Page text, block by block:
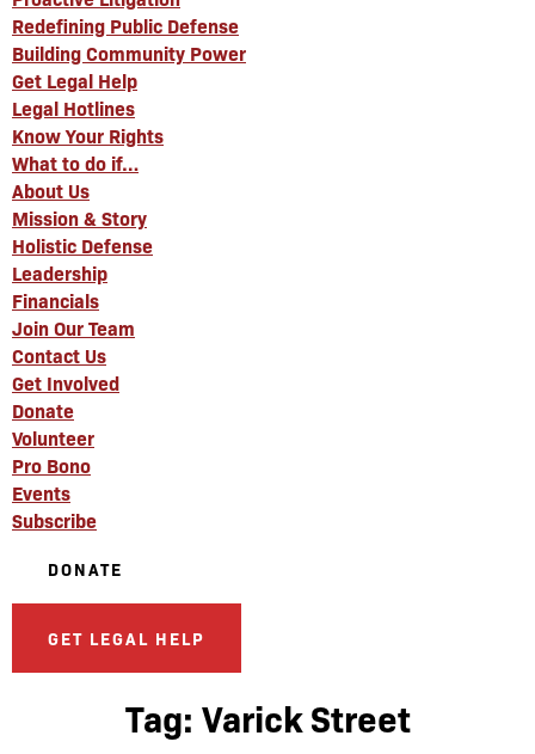
Redefining Public Defense
Building Community Power
Get Legal Help
Legal Hotlines
Know Your Rights
What to do if…
About Us
Mission & Story
Holistic Defense
Leadership
Financials
Join Our Team
Contact Us
Get Involved
Donate
Volunteer
Pro Bono
Events
Subscribe
DONATE
GET LEGAL HELP
Tag: Varick Street